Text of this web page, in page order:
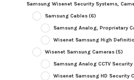
Samsung Wisenet Security Systems,
Samsung Cables(6)
Samsung Analog, Proprietary
Wisenet Samsung High
Wisenet Samsung Cameras(5)
Samsung Analog CCTV
Wisenet Samsung HD Security